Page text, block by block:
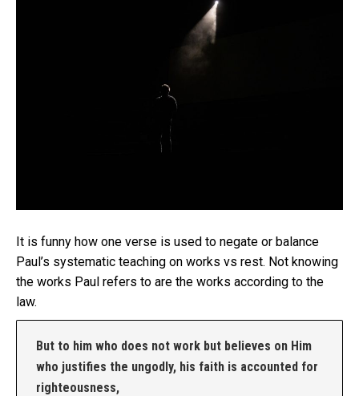
It is funny how one verse is used to negate or balance
Paul’s systematic teaching on works vs rest. Not knowing
the works Paul refers to are the works according to the
law.
But to him who does not work but believes on Him
who justifies the ungodly, his faith is accounted for
righteousness,